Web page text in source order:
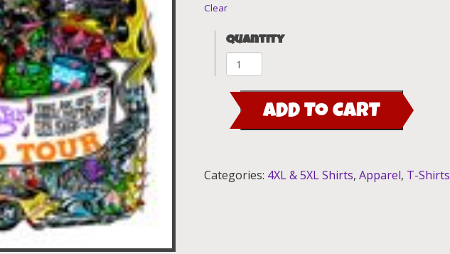
Clear
Quantity
Roth
World
Tour
T-
Shirt
ADD TO CART
Categories: 4XL & 5XL Shirts,Apparel, T-Shirts